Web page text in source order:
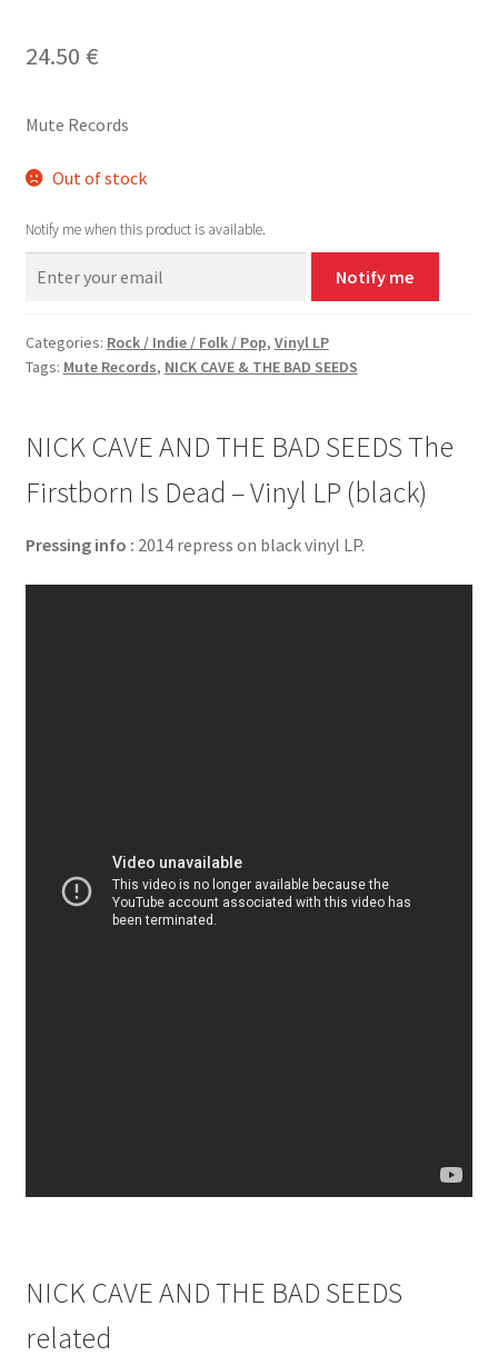
24.50 €
Mute Records
Out of stock
Notify me when this product is available.
Notify me
Categories: Rock / Indie / Folk / Pop, Vinyl LP
Tags: Mute Records, NICK CAVE & THE BAD SEEDS
NICK CAVE AND THE BAD SEEDS The
Firstborn Is Dead – Vinyl LP (black)
Pressing info : 2014 repress on black vinyl LP.
NICK CAVE AND THE BAD SEEDS
related